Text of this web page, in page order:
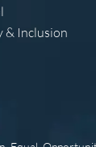
& Inclusion